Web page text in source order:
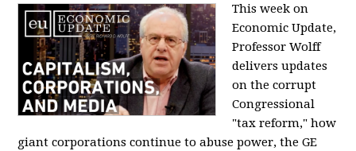
This week on
Economic Update,
Professor Wolff
delivers updates
on the corrupt
Congressional
"tax reform," how
giant corporations continue to abuse power, the GE